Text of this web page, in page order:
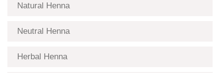
Natural Henna
Neutral Henna
Herbal Henna